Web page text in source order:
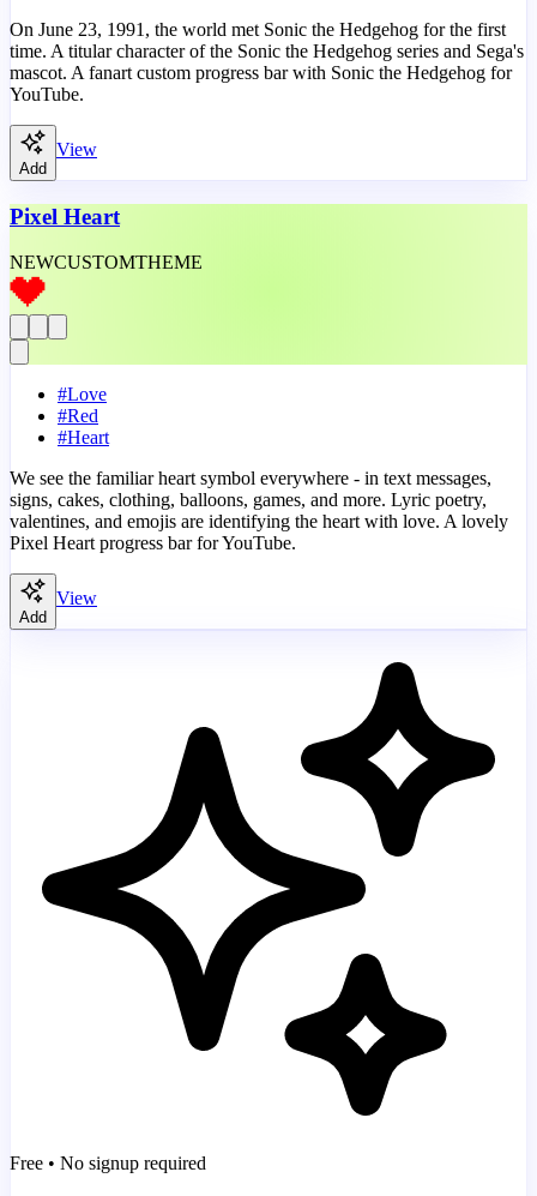
On June 23, 1991, the world met Sonic the Hedgehog for the first
time. A titular character of the Sonic the Hedgehog series and Sega's
mascot. A fanart custom progress bar with Sonic the Hedgehog for
YouTube.
Add
View
Pixel Heart
NEWCUSTOMTHEME
#Love
#Red
#Heart
We see the familiar heart symbol everywhere - in text messages,
signs, cakes, clothing, balloons, games, and more. Lyric poetry,
valentines, and emojis are identifying the heart with love. A lovely
Pixel Heart progress bar for YouTube.
Add
View
Free • No signup required